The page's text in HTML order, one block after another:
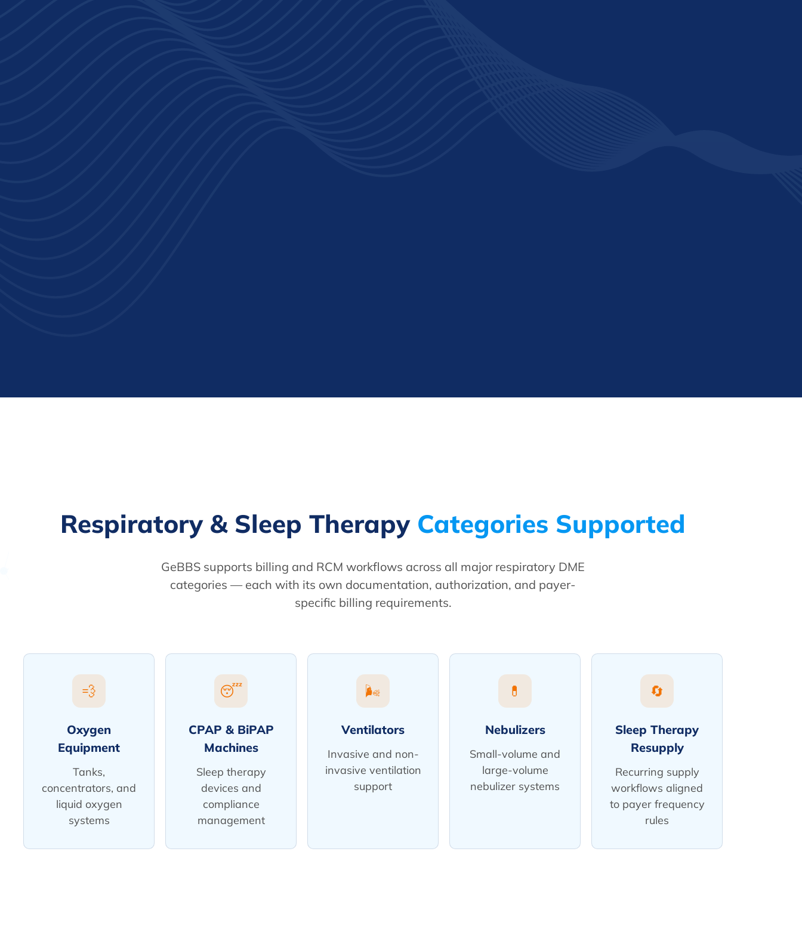
Respiratory & Sleep Therapy Categories Supported
GeBBS supports billing and RCM workflows across all major respiratory DME
categories — each with its own documentation, authorization, and payer-
specific billing requirements.
💨
Oxygen
Equipment
Tanks,
concentrators, and
liquid oxygen
systems
😴
CPAP & BiPAP
Machines
Sleep therapy
devices and
compliance
management
🌬️
Ventilators
Invasive and non-
invasive ventilation
support
💊
Nebulizers
Small-volume and
large-volume
nebulizer systems
🔄
Sleep Therapy
Resupply
Recurring supply
workflows aligned
to payer frequency
rules